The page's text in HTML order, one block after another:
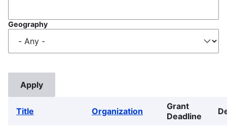
Geography
Title Organization
Grant
Deadline